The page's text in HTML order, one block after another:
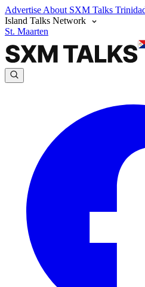
Advertise About SXM Talks
Island Talks Network
St. Maarten